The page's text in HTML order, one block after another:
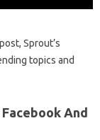
Sprout’s
topics and
And